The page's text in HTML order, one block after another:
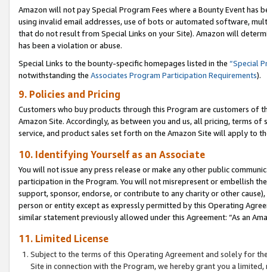
Amazon will not pay Special Program Fees where a Bounty Event
using invalid email addresses, use of bots or automated software,
that do not result from Special Links on your Site). Amazon will
has been a violation or abuse.
Special Links to the bounty-specific homepages listed in the “Special
notwithstanding the Associates Program Participation Requirements).
9. Policies and Pricing
Customers who buy products through this Program are customers of
Amazon Site. Accordingly, as between you and us, all pricing, terms
service, and product sales set forth on the Amazon Site will apply to
10. Identifying Yourself as an Associate
You will not issue any press release or make any other public
participation in the Program. You will not misrepresent or embellish
support, sponsor, endorse, or contribute to any charity or other
person or entity except as expressly permitted by this Operating
similar statement previously allowed under this Agreement: “As an
11. Limited License
Subject to the terms of this Operating Agreement and solely for
Site in connection with the Program, we hereby grant you a